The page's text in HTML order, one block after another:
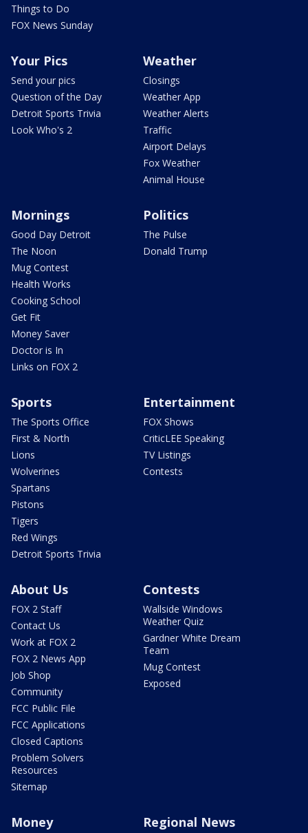
Things to Do
FOX News Sunday
Your Pics
Send your pics
Question of the Day
Detroit Sports Trivia
Look Who's 2
Weather
Closings
Weather App
Weather Alerts
Traffic
Airport Delays
Fox Weather
Animal House
Mornings
Good Day Detroit
The Noon
Mug Contest
Health Works
Cooking School
Get Fit
Money Saver
Doctor is In
Links on FOX 2
Politics
The Pulse
Donald Trump
Sports
The Sports Office
First & North
Lions
Wolverines
Spartans
Pistons
Tigers
Red Wings
Detroit Sports Trivia
Entertainment
FOX Shows
CriticLEE Speaking
TV Listings
Contests
About Us
FOX 2 Staff
Contact Us
Work at FOX 2
FOX 2 News App
Job Shop
Community
FCC Public File
FCC Applications
Closed Captions
Problem Solvers
Resources
Sitemap
Contests
Wallside Windows
Weather Quiz
Gardner White Dream
Team
Mug Contest
Exposed
Money Regional News